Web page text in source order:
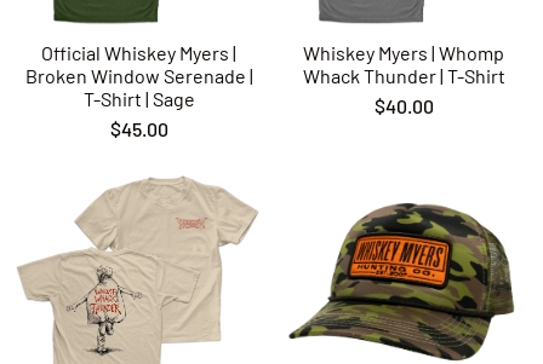
Official Whiskey Myers |
Broken Window Serenade |
T-Shirt | Sage
$45.00
Whiskey Myers | Whomp
Whack Thunder | T-Shirt
$40.00